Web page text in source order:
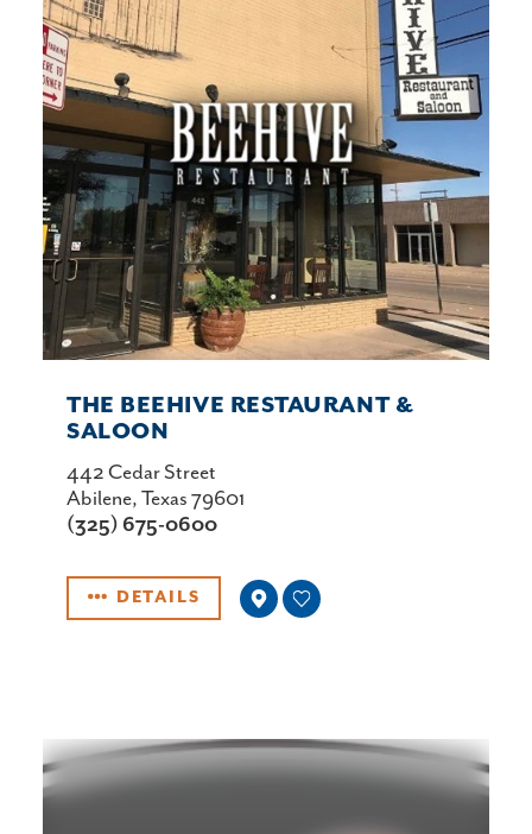
THE BEEHIVE RESTAURANT &
SALOON
442 Cedar Street
Abilene, Texas 79601
(325) 675-0600
DETAILS